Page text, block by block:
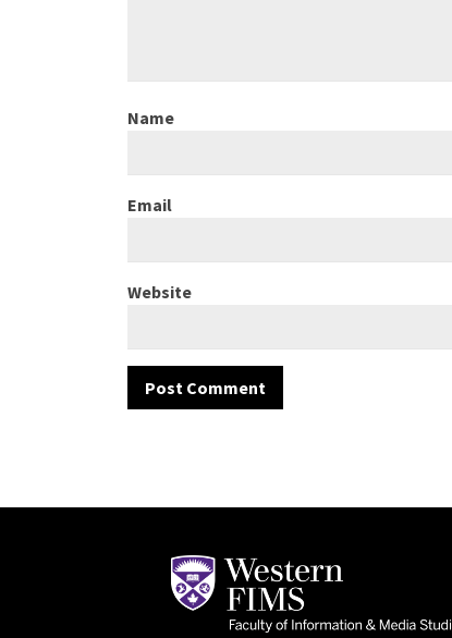
Name
Email
Website